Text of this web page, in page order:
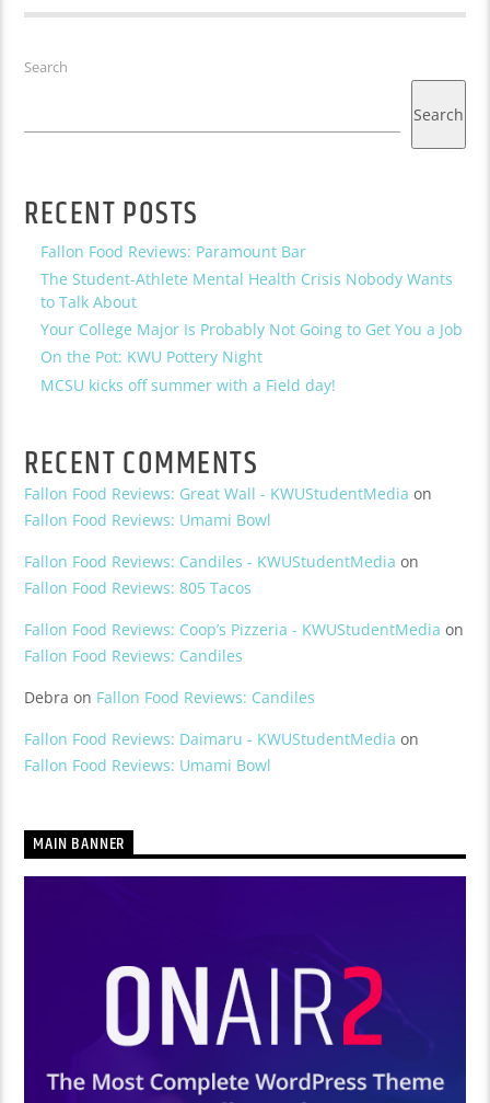
Search
Search
RECENT POSTS
Fallon Food Reviews: Paramount Bar
The Student-Athlete Mental Health Crisis Nobody Wants
to Talk About
Your College Major Is Probably Not Going to Get You a Job
On the Pot: KWU Pottery Night
MCSU kicks off summer with a Field day!
RECENT COMMENTS
Fallon Food Reviews: Great Wall - KWUStudentMedia on
Fallon Food Reviews: Umami Bowl
Fallon Food Reviews: Candiles - KWUStudentMedia on
Fallon Food Reviews: 805 Tacos
Fallon Food Reviews: Coop’s Pizzeria - KWUStudentMedia on
Fallon Food Reviews: Candiles
Debra on Fallon Food Reviews: Candiles
Fallon Food Reviews: Daimaru - KWUStudentMedia on
Fallon Food Reviews: Umami Bowl
MAIN BANNER